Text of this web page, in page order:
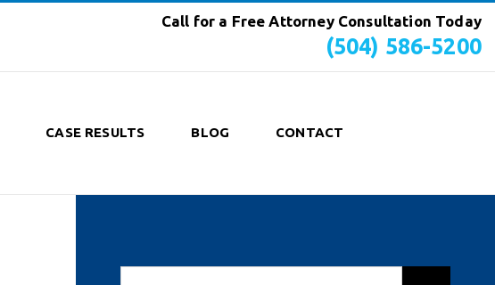
Call for a Free Attorney Consultation Today
(504) 586-5200
CASE RESULTS BLOG CONTACT